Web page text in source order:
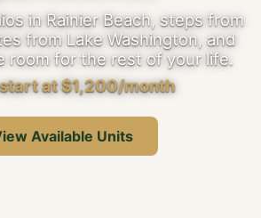
in Rainier Beach, steps from
from Lake Washington, and
room for the rest of your life.
at $1,200/month
Available Units